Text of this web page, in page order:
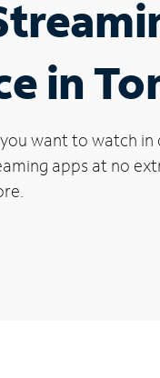
in
want to watch in
apps at no